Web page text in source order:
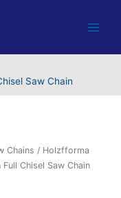
Saw Chain
Chains / Holzfforma
Chisel Saw Chain